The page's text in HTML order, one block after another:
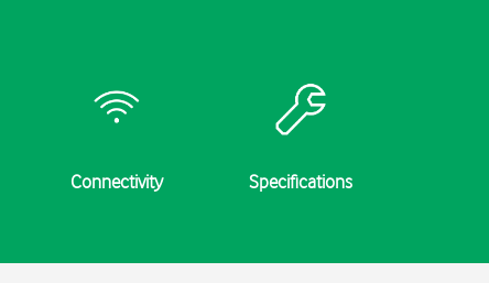
Connectivity Specifications